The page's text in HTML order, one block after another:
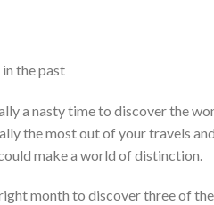
the past
a nasty time to discover the
the most out of your travels
make a world of distinction.
month to discover three of